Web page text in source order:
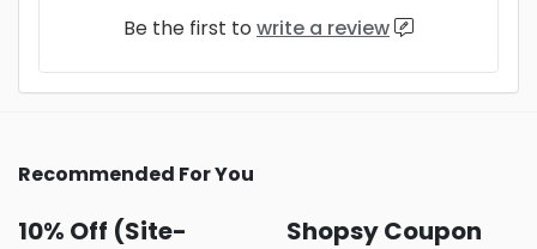
Be the first to write a review
Recommended For You
10% Off (Site-
Shopsy Coupon